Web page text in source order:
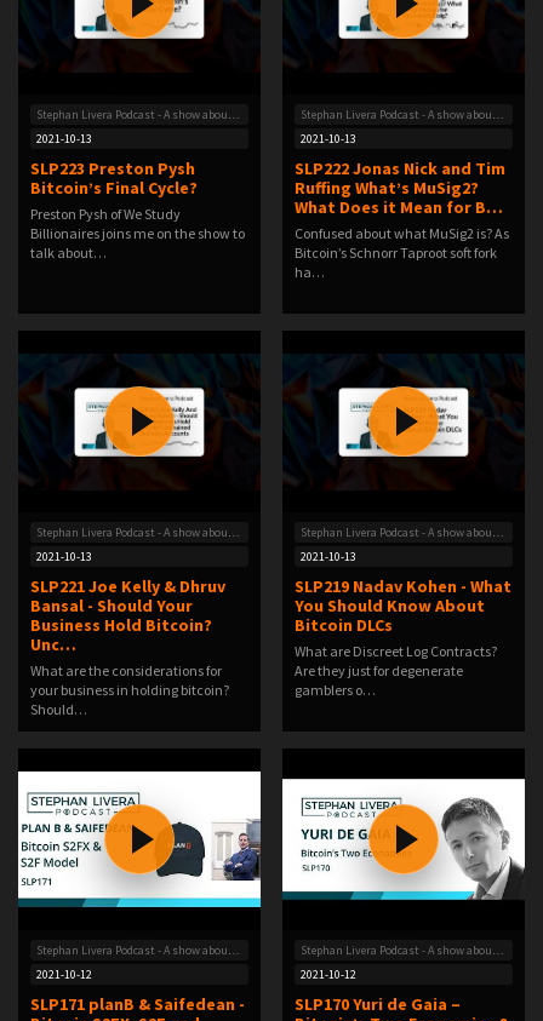
Stephan Livera Podcast - A show about Bitcoin
2021-10-13
SLP223 Preston Pysh
Bitcoin’s Final Cycle?
Preston Pysh of We Study
Billionaires joins me on the show to
talk about…
Stephan Livera Podcast - A show about Bitcoin
2021-10-13
SLP222 Jonas Nick and Tim
Ruffing What’s MuSig2?
What Does it Mean for B…
Confused about what MuSig2 is? As
Bitcoin’s Schnorr Taproot soft fork
ha…
Stephan Livera Podcast - A show about Bitcoin
2021-10-13
SLP221 Joe Kelly & Dhruv
Bansal - Should Your
Business Hold Bitcoin?
Unc…
What are the considerations for
your business in holding bitcoin?
Should…
Stephan Livera Podcast - A show about Bitcoin
2021-10-13
SLP219 Nadav Kohen - What
You Should Know About
Bitcoin DLCs
What are Discreet Log Contracts?
Are they just for degenerate
gamblers o…
Stephan Livera Podcast - A show about Bitcoin
2021-10-12
SLP171 planB & Saifedean -
Stephan Livera Podcast - A show about Bitcoin
2021-10-12
SLP170 Yuri de Gaia –